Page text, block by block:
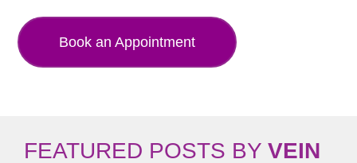
Book an Appointment
FEATURED POSTS BY VEIN